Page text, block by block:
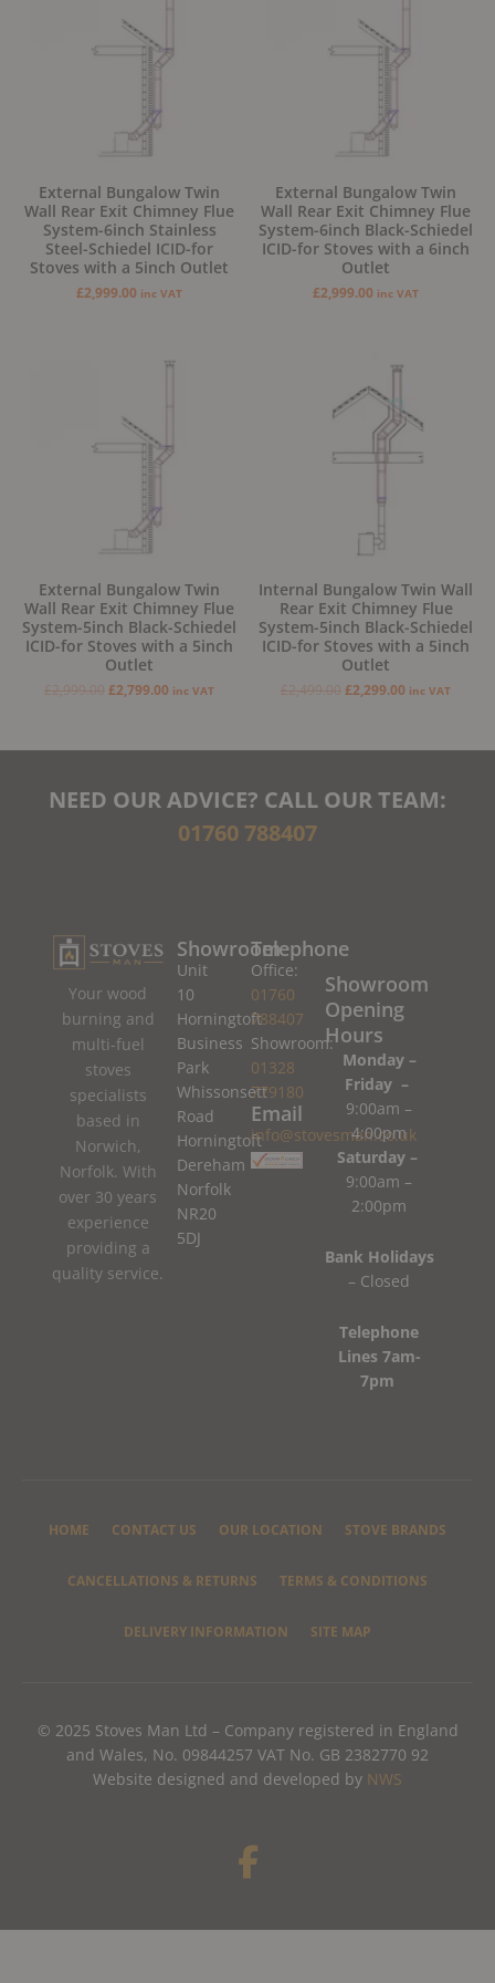
External Bungalow Twin
Wall Rear Exit Chimney Flue
System-6inch Stainless
Steel-Schiedel ICID-for
Stoves with a 5inch Outlet
£2,999.00 inc VAT
External Bungalow Twin
Wall Rear Exit Chimney Flue
System-6inch Black-Schiedel
ICID-for Stoves with a 6inch
Outlet
£2,999.00 inc VAT
External Bungalow Twin
Wall Rear Exit Chimney Flue
System-5inch Black-Schiedel
ICID-for Stoves with a 5inch
Outlet
£2,999.00£2,799.00
Current
inc VAT
Internal Bungalow Twin Wall
Rear Exit Chimney Flue
System-5inch Black-Schiedel
ICID-for Stoves with a 5inch
Outlet
£2,499.00
was:
£2,499.00.
£2,299.00
£2,299.00.
inc VAT
NEED OUR ADVICE? CALL OUR TEAM:
01760 788407
Your wood
burning and
multi-fuel
stoves
specialists
based in
Norwich,
Norfolk. With
over 30 years
experience
providing a
quality service.
Showroom
Unit
10
Horningtoft
Business
Park
Whissonsett
Road
Horningtoft
Dereham
Norfolk
NR20
5DJ
Telephone
Office:
01760
788407
Showroom:
01328
779180
Email
info@stovesman.co.uk
Showroom
Opening
Hours
Monday –
Friday –
9:00am –
4:00pm
Saturday –
9:00am –
2:00pm
Bank Holidays
– Closed
Telephone
Lines 7am-
7pm
HOME CONTACT US OUR LOCATION STOVE BRANDS
CANCELLATIONS & RETURNS TERMS & CONDITIONS
DELIVERY INFORMATION SITE MAP
© 2025 Stoves Man Ltd – Company registered in England
and Wales, No. 09844257 VAT No. GB 2382770 92
Website designed and developed by NWS
F
a
e